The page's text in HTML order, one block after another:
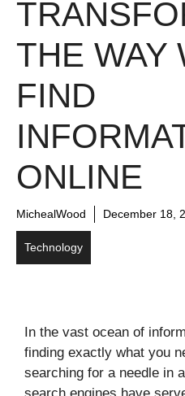
THE WAY
FIND
ONLINE
MichealWood December 18,
Technology
In the vast ocean of
finding exactly what you
searching for a needle in